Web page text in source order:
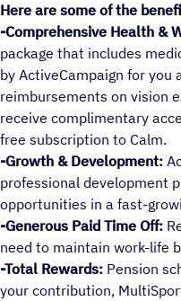
Here are some of the
-Comprehensive Health &
package that includes
by ActiveCampaign for you
reimbursements on vision
receive complimentary
free subscription to Calm.
-Growth & Development:
professional development
opportunities in a fast-
-Generous Paid Time Off:
need to maintain work-life
-Total Rewards: Pension
your contribution,